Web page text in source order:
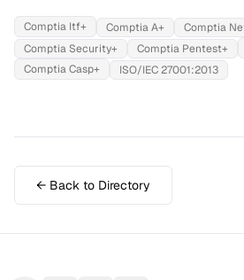
Comptia Itf+ Comptia A+
Comptia
Comptia Security+
Comptia Pentest+
Comptia Casp+
ISO/IEC 27001:2013
← Back to Directory